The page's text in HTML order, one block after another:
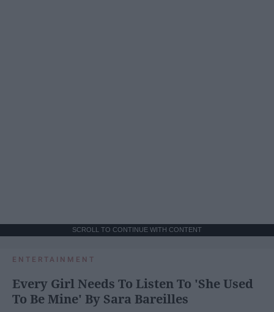
SCROLL TO CONTINUE WITH CONTENT
ENTERTAINMENT
Every Girl Needs To Listen To 'She Used
To Be Mine' By Sara Bareilles